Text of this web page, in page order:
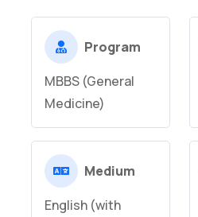
Program
MBBS (General
Medicine)
Medium
English (with